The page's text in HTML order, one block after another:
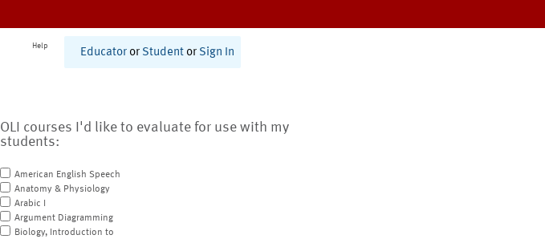
Help
Educator or Student or Sign In
OLI courses I'd like to evaluate for use with my
students:
American English Speech
Anatomy & Physiology
Arabic I
Argument Diagramming
Biology, Introduction to